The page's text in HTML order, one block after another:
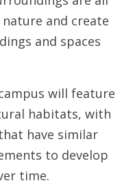
and create
and spaces
will feature
habitats, with
have similar
to develop
time.